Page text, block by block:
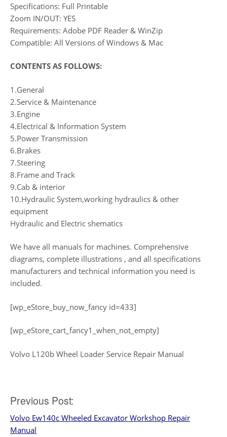
Specifications: Full Printable
Zoom IN/OUT: YES
Requirements: Adobe PDF Reader & WinZip
Compatible: All Versions of Windows & Mac
CONTENTS AS FOLLOWS:
1.General
2.Service & Maintenance
3.Engine
4.Electrical & Information System
5.Power Transmission
6.Brakes
7.Steering
8.Frame and Track
9.Cab & interior
10.Hydraulic System,working hydraulics & other
equipment
Hydraulic and Electric shematics
We have all manuals for machines. Comprehensive
diagrams, complete illustrations , and all specifications
manufacturers and technical information you need is
included.
[wp_eStore_buy_now_fancy id=433]
[wp_eStore_cart_fancy1_when_not_empty]
Volvo L120b Wheel Loader Service Repair Manual
Post
navigation
Previous Post:
Volvo Ew140c Wheeled Excavator Workshop Repair
Manual